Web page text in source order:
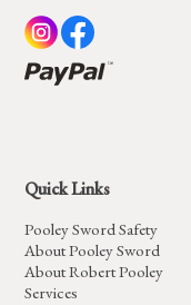
Quick Links
Pooley Sword Safety
About Pooley Sword
About Robert Pooley
Services